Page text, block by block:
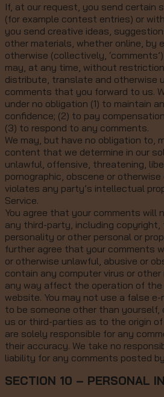
If, at our request, you send certain
(for example contest entries) or
you send creative ideas,
other materials, whether online, by
otherwise (collectively,
may, at any time, without
distribute, translate and otherwise
comments that you forward to us.
under no obligation (1) to maintain
confidence; (2) to pay
(3) to respond to any comments.
We may, but have no obligation to,
content that we determine in our
unlawful, offensive, threatening,
pornographic, obscene or
violates any party’s intellectual
Service.
You agree that your comments will
any third-party, including copyright,
personality or other personal or
further agree that your comments
or otherwise unlawful, abusive or
contain any computer virus or
any way affect the operation of the
website. You may not use a false
to be someone other than yourself,
us or third-parties as to the origin
are solely responsible for any
their accuracy. We take no
liability for any comments posted
SECTION 10 – PERSONAL